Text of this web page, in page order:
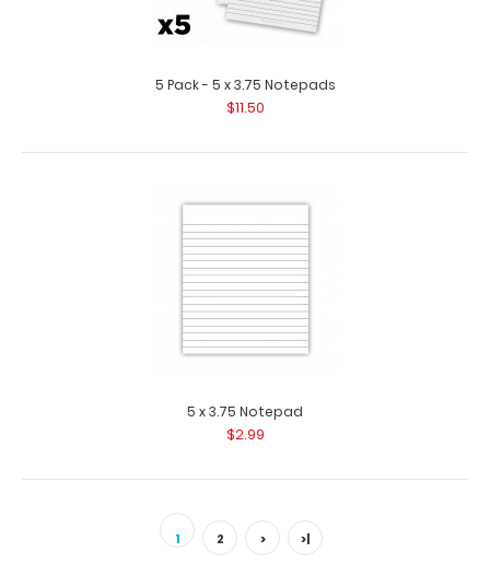
Teal Mini ISO Clipboard
$12.95
size of our regular ISO Clipboar..
5 Pack - 5 x 3.75 Notepads
$11.50
5 x 3.75 Notepad
$2.99
1 2 > >|